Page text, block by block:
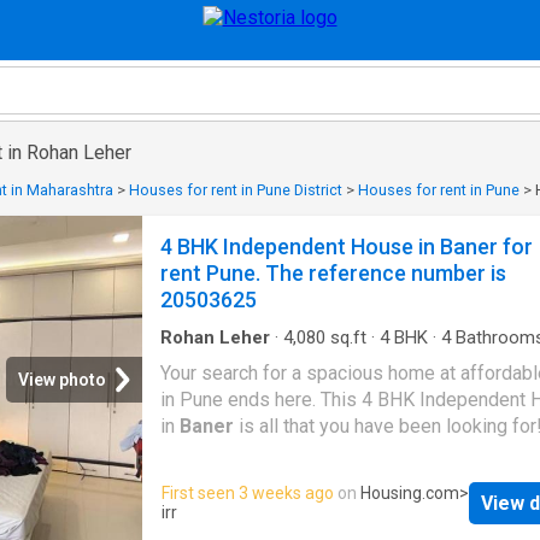
Rohan Leher
in Maharashtra > Houses for rent in Pune District > Houses for rent in Pune >
View photo
4 BHK Independent House in Baner for
rent Pune. The reference number is
20503625
Rohan Leher · 4,080 sq.ft · 4BHK · 4
Balcony Electricity
Your search for a spacious home at
in Pune ends here. This 4 BHK Independent
in Baner is all that you have been looking for!
Vastu principles. The 4 BHK property offers
serene environment with excellent views of
This Independent House is equipped with
First seen 3 weeks ago on Housing.com>
irr
View